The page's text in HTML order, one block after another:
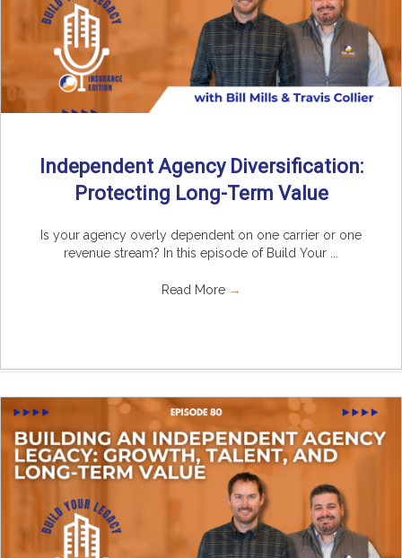
Independent Agency Diversification:
Protecting Long-Term Value
Is your agency overly dependent on one carrier or one
revenue stream? In this episode of Build Your ...
Read More →